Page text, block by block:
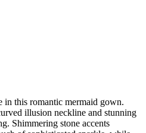
in this romantic mermaid gown.
illusion neckline and stunning
Shimmering stone accents